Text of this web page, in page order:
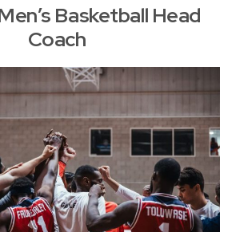
Basketball Head
Coach